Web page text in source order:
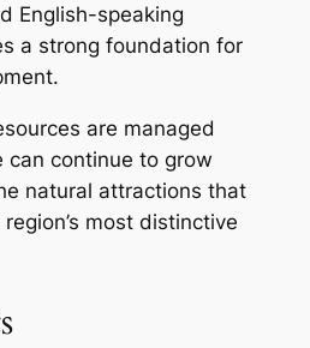
English-speaking
a strong foundation for
are managed
can continue to grow
natural attractions that
most distinctive